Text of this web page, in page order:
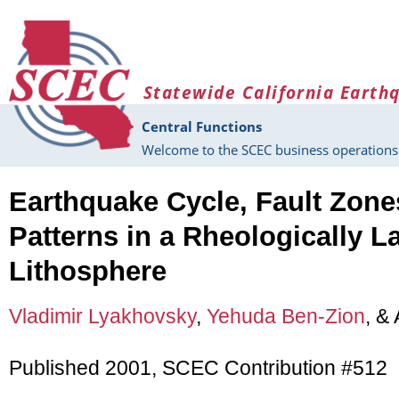
Statewide California
Central Functions
Welcome to the SCEC business
Earthquake Cycle, Fault
Patterns in a Rheologically
Lithosphere
Vladimir Lyakhovsky, Yehuda Ben-Zion, &
Published 2001, SCEC Contribution #512